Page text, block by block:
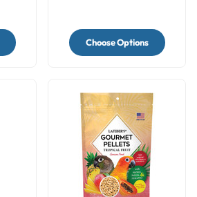
Choose Options